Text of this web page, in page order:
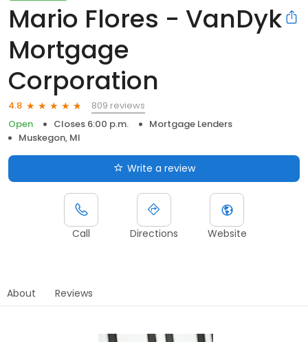
Mario Flores - VanDyk
Mortgage
Corporation
4.8
809 reviews
Open
Closes 6:00 p.m.
Mortgage Lenders
Muskegon, MI
Write a review
Call Directions Website
About Reviews